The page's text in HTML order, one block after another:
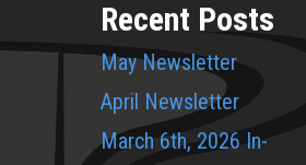
Recent Posts
May Newsletter
April Newsletter
March 6th, 2026 In-